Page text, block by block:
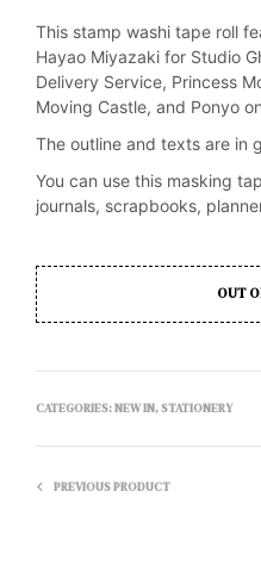
This stamp washi tape roll
Hayao Miyazaki for Studio
Delivery Service, Princess
Moving Castle, and Ponyo
The outline and texts are in
You can use this masking
journals, scrapbooks,
OUT
CATEGORIES:NEW IN,STATIONERY
PREVIOUS PRODUCT